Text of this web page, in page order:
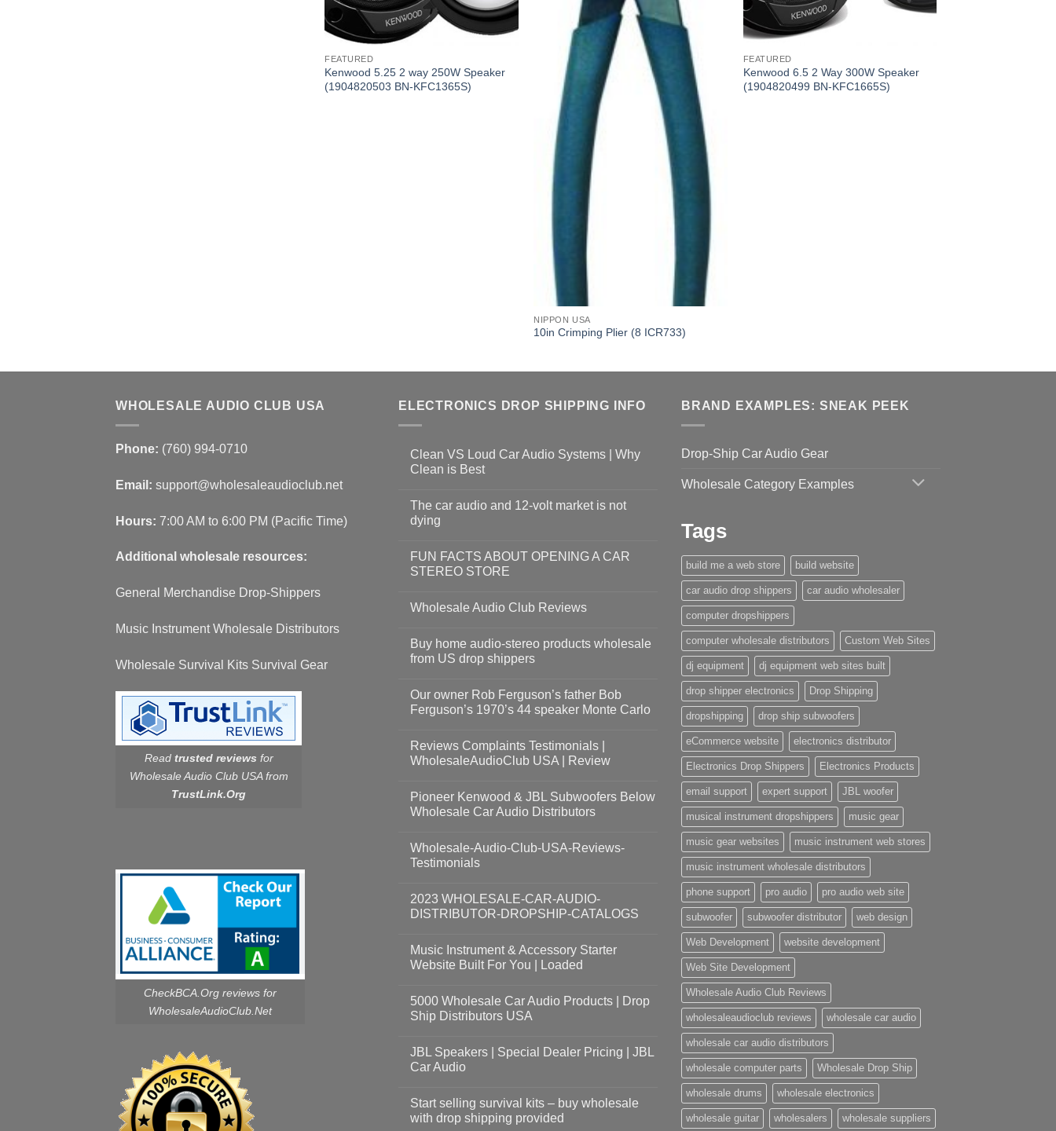
FEATURED
Kenwood 5.25 2 way 250W Speaker
(1904820503 BN-KFC1365S)
NIPPON USA
10in Crimping Plier (8 ICR733)
FEATURED
Kenwood 6.5 2 Way 300W Speaker
(1904820499 BN-KFC1665S)
WHOLESALE AUDIO CLUB USA
Phone: (760) 994-0710
Email: support@wholesaleaudioclub.net
Hours: 7:00 AM to 6:00 PM (Pacific Time)
Additional wholesale resources:
General Merchandise Drop-Shippers
Music Instrument Wholesale Distributors
Wholesale Survival Kits Survival Gear
Read trusted reviews for
Wholesale Audio Club USA from
TrustLink.Org
CheckBCA.Org reviews for
WholesaleAudioClub.Net
ELECTRONICS DROP SHIPPING INFO
Clean VS Loud Car Audio Systems | Why
Clean is Best
The car audio and 12-volt market is not
dying
FUN FACTS ABOUT OPENING A CAR
STEREO STORE
Wholesale Audio Club Reviews
Buy home audio-stereo products wholesale
from US drop shippers
Our owner Rob Ferguson’s father Bob
Ferguson’s 1970’s 44 speaker Monte Carlo
Reviews Complaints Testimonials |
WholesaleAudioClub USA | Review
Pioneer Kenwood & JBL Subwoofers Below
Wholesale Car Audio Distributors
Wholesale-Audio-Club-USA-Reviews-
Testimonials
2023 WHOLESALE-CAR-AUDIO-
DISTRIBUTOR-DROPSHIP-CATALOGS
Music Instrument & Accessory Starter
Website Built For You | Loaded
5000 Wholesale Car Audio Products | Drop
Ship Distributors USA
JBL Speakers | Special Dealer Pricing | JBL
Car Audio
Start selling survival kits – buy wholesale
with drop shipping provided
BRAND EXAMPLES: SNEAK PEEK
Drop-Ship Car Audio Gear
Wholesale Category Examples
Tags
build me a web store build website
car audio drop shippers car audio wholesaler
computer dropshippers
computer wholesale distributors Custom Web Sites
dj equipment dj equipment web sites built
drop shipper electronics Drop Shipping
dropshipping drop ship subwoofers
eCommerce website electronics distributor
Electronics Drop Shippers Electronics Products
email support expert support JBL woofer
musical instrument dropshippers music gear
music gear websites music instrument web stores
music instrument wholesale distributors
phone support pro audio pro audio web site
subwoofer subwoofer distributor web design
Web Development website development
Web Site Development
Wholesale Audio Club Reviews
wholesaleaudioclub reviews wholesale car audio
wholesale car audio distributors
wholesale computer parts Wholesale Drop Ship
wholesale drums wholesale electronics
wholesale guitar wholesalers wholesale suppliers